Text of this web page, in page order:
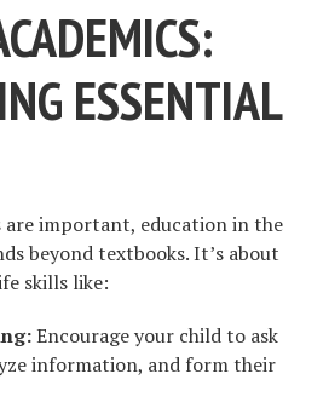
ESSENTIAL
are important, education in the
beyond textbooks. It’s about
skills like:
Encourage your child to ask
information, and form their